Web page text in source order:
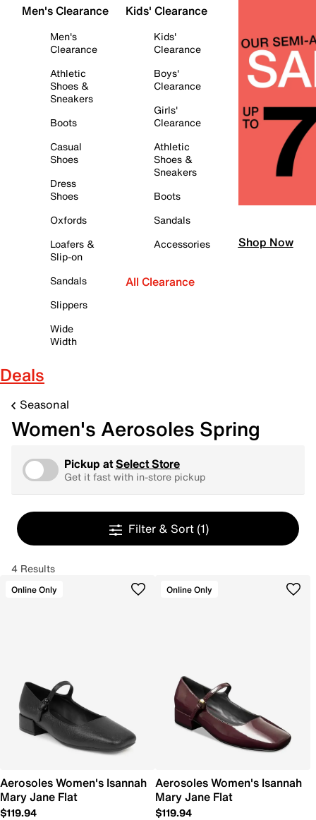
Men's Clearance
Men's
Clearance
Athletic
Shoes &
Sneakers
Boots
Casual
Shoes
Dress
Shoes
Oxfords
Loafers &
Slip-on
Sandals
Slippers
Wide
Width
Kids' Clearance
Kids'
Clearance
Boys'
Clearance
Girls'
Clearance
Athletic
Shoes &
Sneakers
Boots
Sandals
Accessories
All Clearance
Shop Now
Deals
Seasonal
Women's Aerosoles Spring
Pickup atSelect Store
Get it fast with in-store pickup
Filter & Sort (1)
4 Results
Online Only
Aerosoles Women's Isannah
Mary Jane Flat
$119.94
Online Only
Aerosoles Women's Isannah
Mary Jane Flat
$119.94